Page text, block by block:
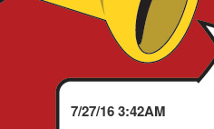
7/27/16 3:42AM